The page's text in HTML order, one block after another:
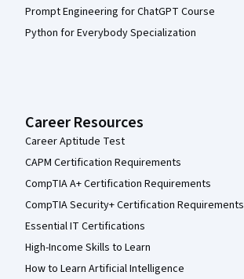
Prompt Engineering for ChatGPT Course
Python for Everybody Specialization
Career Resources
Career Aptitude Test
CAPM Certification Requirements
CompTIA A+ Certification Requirements
CompTIA Security+ Certification Requirements
Essential IT Certifications
High-Income Skills to Learn
How to Learn Artificial Intelligence